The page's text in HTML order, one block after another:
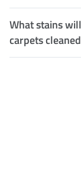
What stains
carpets